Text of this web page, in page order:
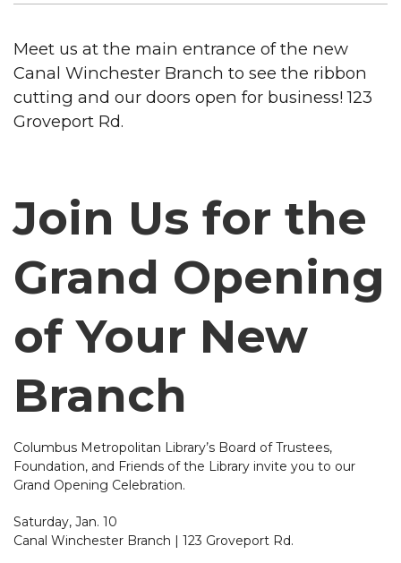
Meet us at the main entrance of the new
Canal Winchester Branch to see the ribbon
cutting and our doors open for business! 123
Groveport Rd.
Join Us for the
Grand Opening
of Your New
Branch
Columbus Metropolitan Library’s Board of Trustees,
Foundation, and Friends of the Library invite you to our
Grand Opening Celebration.
Saturday, Jan. 10
Canal Winchester Branch | 123 Groveport Rd.